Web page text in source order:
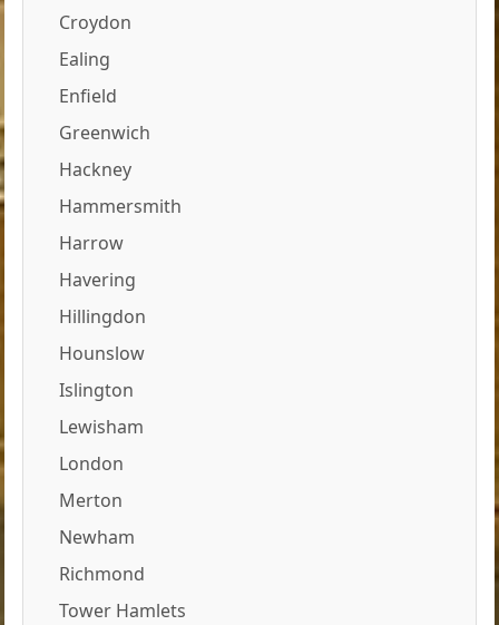
Croydon
Ealing
Enfield
Greenwich
Hackney
Hammersmith
Harrow
Havering
Hillingdon
Hounslow
Islington
Lewisham
London
Merton
Newham
Richmond
Tower Hamlets